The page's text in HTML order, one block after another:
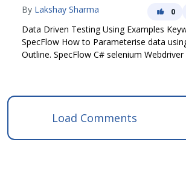
By Lakshay Sharma 0
Data Driven Testing Using Examples
SpecFlow How to Parameterise data
Outline. SpecFlow C# selenium
Load Comments